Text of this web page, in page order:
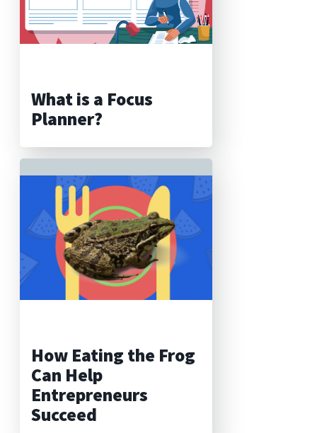
What is a Focus
Planner?
How Eating the Frog
Can Help
Entrepreneurs
Succeed